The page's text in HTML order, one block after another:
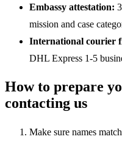
Embassy attestation:
mission and case
International courier
DHL Express 1-5
How to prepare
contacting us
Make sure names